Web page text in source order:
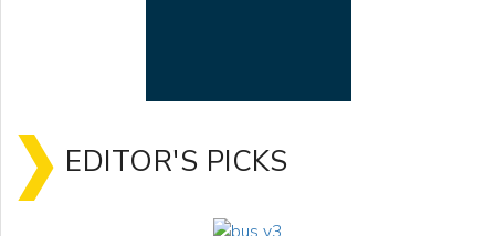
EDITOR'S PICKS